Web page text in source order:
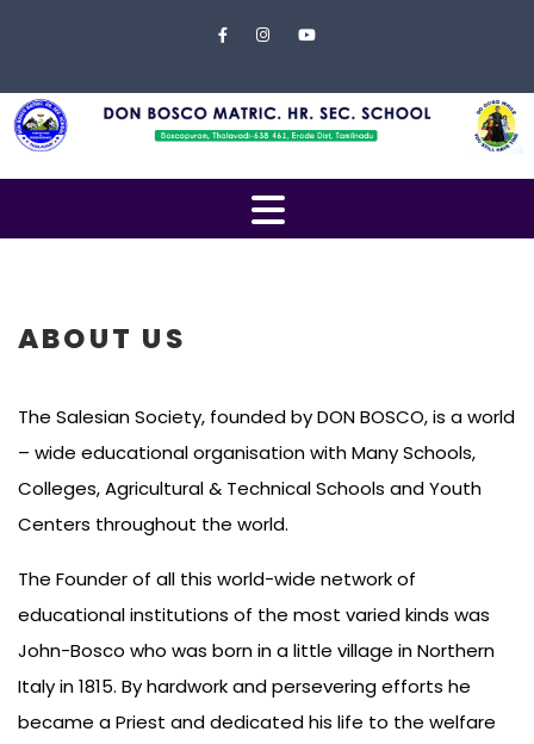
Menu
Home
About
EXAMINATION
Contact
ABOUT US
The Salesian Society, founded by DON BOSCO, is a world
– wide educational organisation with Many Schools,
Colleges, Agricultural & Technical Schools and Youth
Centers throughout the world.
The Founder of all this world-wide network of
educational institutions of the most varied kinds was
John-Bosco who was born in a little village in Northern
Italy in 1815. By hardwork and persevering efforts he
became a Priest and dedicated his life to the welfare